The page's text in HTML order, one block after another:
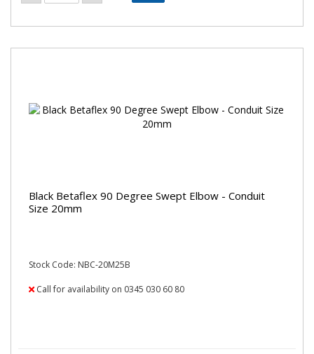
Black Betaflex 90 Degree Swept Elbow - Conduit
Size 20mm
Stock Code: NBC-20M25B
Call for availability on 0345 030 60 80